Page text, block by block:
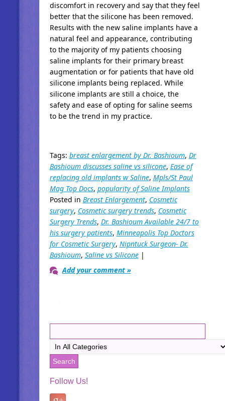
discomfort in recovery and say that they feel
better that the silicone has been removed.
Results with the new saline implants have a
natural feel and appearance, contributing
to the majority of my patients choosing
saline implants for their primary breast
augmentation or for patients that have old
silicone implants being replaced. While
silicone implants are still a choice, the
safety and ease of opting for saline seems
to be the trend in my practice.
Tags: breast enlargement by Dr. Bashioum, Dr
Bashioum discusses saline vs silicone, Ease of
replacing old implants w Saline, Mpls/St Paul
Mag Top Docs, popularity of Saline Implants
Posted in Breast Enlargement, Cosmetic
surgery, Cosmetic surgery trends, Cosmetic
Surgery Trends, Dr. Bashioum Available 24/7 to
his surgery patients, Minneapolis Top Doctors
for Cosmetic Surgery, Nipntuck Surgeon- Dr.
Bashioum, Saline vs Silicone|
Add your comment »
Follow Us!